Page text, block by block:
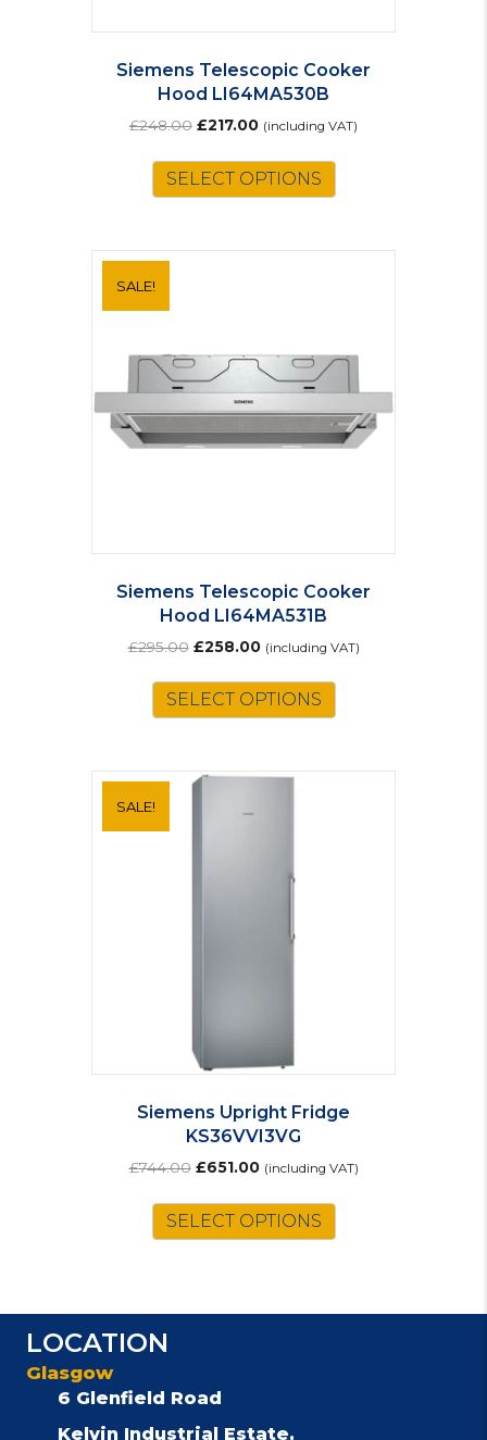
Siemens Telescopic Cooker
Hood LI64MA530B
£248.00 Original
was:
£248.00.
£217.00Current
is:
£217.00.
(including VAT)
SELECT OPTIONS
SALE!
Siemens Telescopic Cooker
Hood LI64MA531B
£295.00 Original
was:
£295.00.
£258.00Current
is:
£258.00.
(including VAT)
SELECT OPTIONS
SALE!
Siemens Upright Fridge
KS36VVI3VG
£744.00 Original
was:
£744.00.
£651.00Current
is:
£651.00.
(including VAT)
SELECT OPTIONS
LOCATION
Glasgow
6 Glenfield Road
Kelvin Industrial Estate,